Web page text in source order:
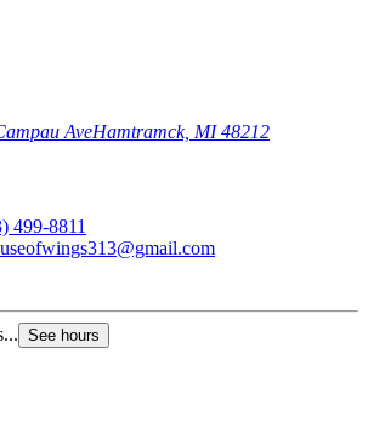
AveHamtramck, MI 48212
499-8811
See hours